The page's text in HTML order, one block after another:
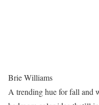
Brie Williams
A trending hue for fall and